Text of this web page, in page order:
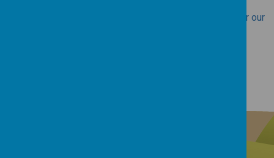
Access the DfE School Performance Tables website for our